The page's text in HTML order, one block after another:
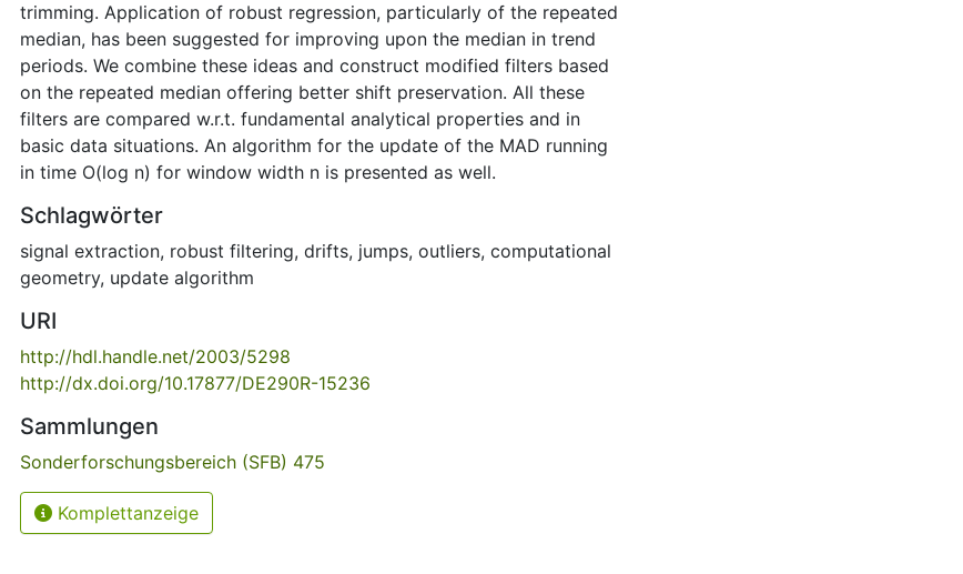
trimming. Application of robust regression, particularly of the repeated
median, has been suggested for improving upon the median in trend
periods. We combine these ideas and construct modified filters based
on the repeated median offering better shift preservation. All these
filters are compared w.r.t. fundamental analytical properties and in
basic data situations. An algorithm for the update of the MAD running
in time O(log n) for window width n is presented as well.
Schlagwörter
signal extraction, robust filtering, drifts, jumps, outliers, computational
geometry, update algorithm
URI
http://hdl.handle.net/2003/5298
http://dx.doi.org/10.17877/DE290R-15236
Sammlungen
Sonderforschungsbereich (SFB) 475
Komplettanzeige